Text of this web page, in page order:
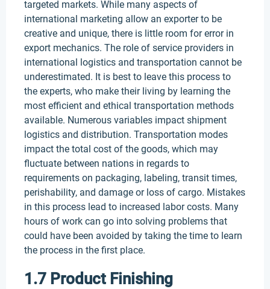
targeted markets. While many aspects of
international marketing allow an exporter to be
creative and unique, there is little room for error in
export mechanics. The role of service providers in
international logistics and transportation cannot be
underestimated. It is best to leave this process to
the experts, who make their living by learning the
most efficient and ethical transportation methods
available. Numerous variables impact shipment
logistics and distribution. Transportation modes
impact the total cost of the goods, which may
fluctuate between nations in regards to
requirements on packaging, labeling, transit times,
perishability, and damage or loss of cargo. Mistakes
in this process lead to increased labor costs. Many
hours of work can go into solving problems that
could have been avoided by taking the time to learn
the process in the first place.
1.7 Product Finishing